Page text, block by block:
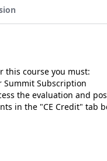
this course you must:
Summit Subscription
the evaluation and
in the "CE Credit" tab